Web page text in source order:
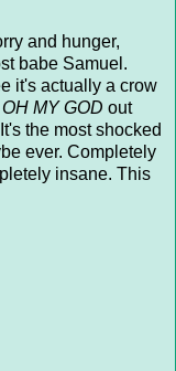
and hunger,
babe Samuel.
it's actually a crow
OH MY GOD out
the most shocked
ever. Completely
insane. This